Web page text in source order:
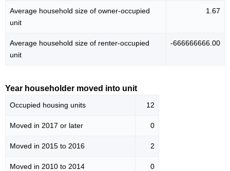
Average household size of owner-occupied
unit
1.67
Average household size of renter-occupied
unit
-666666666.00
Year householder moved into unit
Occupied housing units 12
Moved in 2017 or later 0
Moved in 2015 to 2016 2
Moved in 2010 to 2014 0